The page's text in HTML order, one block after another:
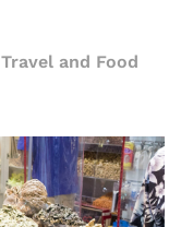
Travel and Food